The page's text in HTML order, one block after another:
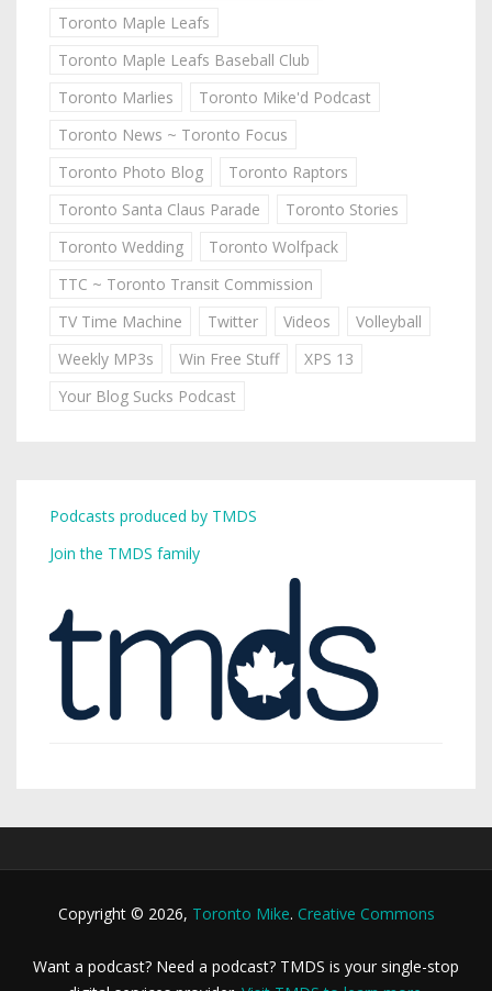
Toronto Maple Leafs
Toronto Maple Leafs Baseball Club
Toronto Marlies
Toronto Mike'd Podcast
Toronto News ~ Toronto Focus
Toronto Photo Blog
Toronto Raptors
Toronto Santa Claus Parade
Toronto Stories
Toronto Wedding
Toronto Wolfpack
TTC ~ Toronto Transit Commission
TV Time Machine
Twitter Videos
Volleyball
Weekly MP3s
Win Free Stuff
XPS 13
Your Blog Sucks Podcast
Podcasts produced by TMDS
Join the TMDS family
Copyright © 2026, Toronto Mike. Creative Commons
Want a podcast? Need a podcast? TMDS is your single-stop